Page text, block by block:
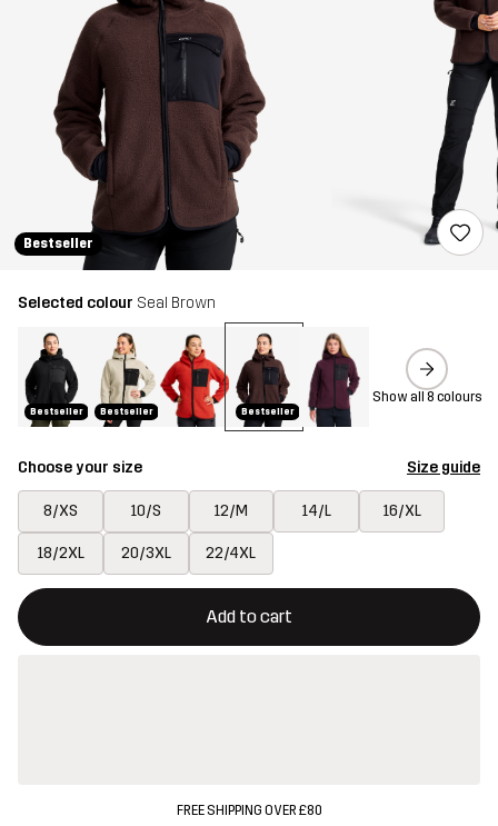
Bestseller
Selected colour Seal Brown
Bestseller Bestseller Bestseller
Show all 8 colours
Choose your size Size guide
8/XS 10/S 12/M 14/L 16/XL
18/2XL 20/3XL 22/4XL
Add to cart
This button will open a modal confirming a new item in
{{size}} not available
FREE SHIPPING OVER £80